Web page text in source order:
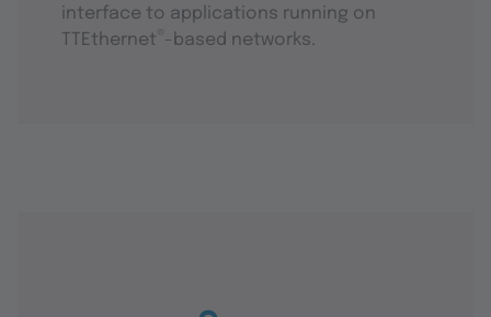
interface to applications running on
TTEthernet -based networks.